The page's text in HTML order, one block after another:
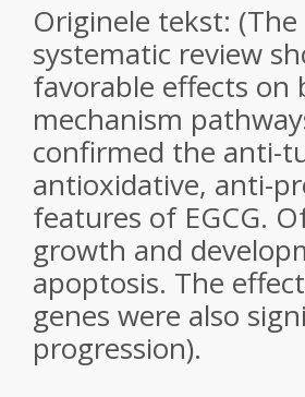
Originele tekst: (
systematic review
favorable effects on
mechanism
confirmed the anti-
antioxidative, anti-
features of EGCG.
growth and
apoptosis. The
genes were also
progression).